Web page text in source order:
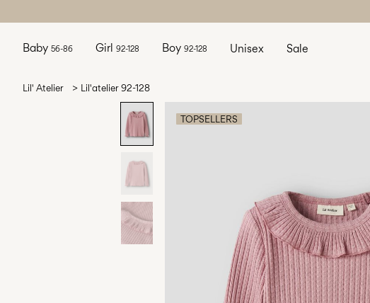
Baby 56-86 Girl 92-128 Boy 92-128 Unisex Sale
Lil' Atelier Lil'atelier 92-128
TOPSELLERS